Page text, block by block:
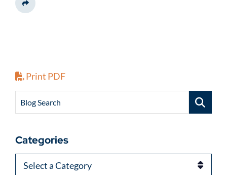
Share This
Print PDF
Blog Search
Categories
Categories